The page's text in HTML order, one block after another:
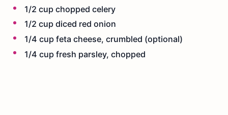
1/2 cup chopped celery
1/2 cup diced red onion
1/4 cup feta cheese, crumbled (optional)
1/4 cup fresh parsley, chopped